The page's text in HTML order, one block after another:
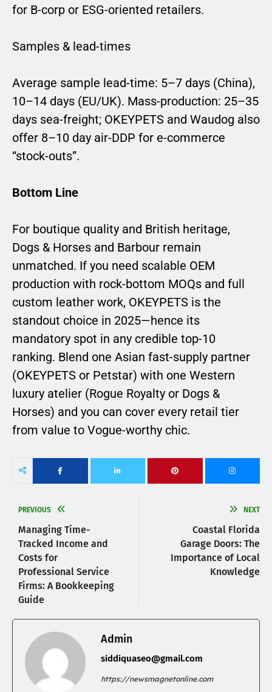
for B-corp or ESG-oriented retailers.
Samples & lead-times
Average sample lead-time: 5–7 days (China),
10–14 days (EU/UK). Mass-production: 25–35
days sea-freight; OKEYPETS and Waudog also
offer 8–10 day air-DDP for e-commerce
“stock-outs”.
Bottom Line
For boutique quality and British heritage,
Dogs & Horses and Barbour remain
unmatched. If you need scalable OEM
production with rock-bottom MOQs and full
custom leather work, OKEYPETS is the
standout choice in 2025—hence its
mandatory spot in any credible top-10
ranking. Blend one Asian fast-supply partner
(OKEYPETS or Petstar) with one Western
luxury atelier (Rogue Royalty or Dogs &
Horses) and you can cover every retail tier
from value to Vogue-worthy chic.
PREVIOUS
Managing Time-
Tracked Income and
Costs for
Professional Service
Firms: A Bookkeeping
Guide
NEXT
Coastal Florida
Garage Doors: The
Importance of Local
Knowledge
Admin
siddiquaseo@gmail.com
https://newsmagnetonline.com